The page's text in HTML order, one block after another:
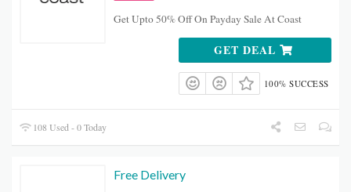
Get Upto 50% Off On Payday Sale At Coast
GET DEAL
100% SUCCESS
108 Used - 0 Today
Free Delivery